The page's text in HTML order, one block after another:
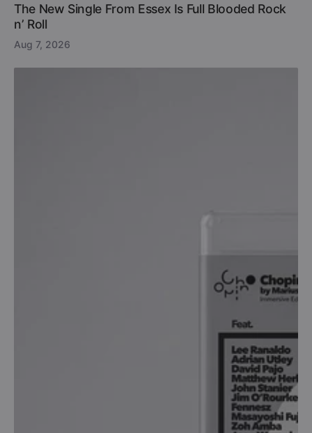
The New Single From Essex Is Full Blooded Rock
n’ Roll
Aug 7, 2026